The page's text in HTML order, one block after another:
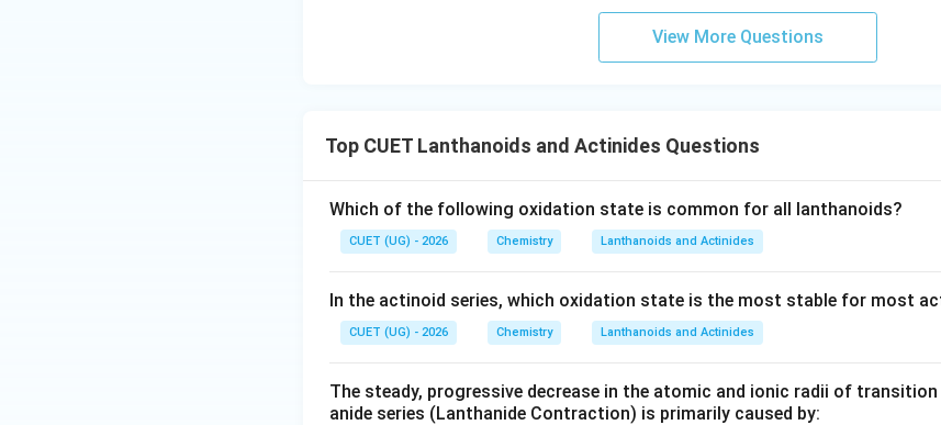
View More Questions
Top CUET Lanthanoids and Actinides Questions
Which of the following oxidation state is common for all lanthanoids?
CUET (UG) - 2026 Chemistry Lanthanoids and Actinides
In the actinoid series, which oxidation state is the most stable for most
CUET (UG) - 2026 Chemistry Lanthanoids and Actinides
The steady, progressive decrease in the atomic and ionic radii of
anide series (Lanthanide Contraction) is primarily caused by: